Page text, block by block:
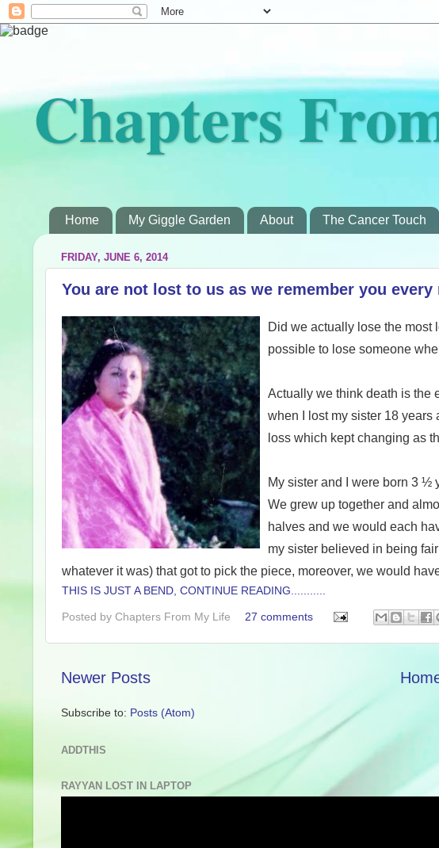
Chapters
Home My Giggle Garden About The Cancer Touch
FRIDAY, JUNE 6, 2014
You are not lost to us as we remember you every
Did we actually lose the most
possible to lose someone
Actually we think death is the
when I lost my sister 18
loss which kept changing as
My sister and I were born 3 ½
We grew up together and
halves and we would each
my sister believed in being
whatever it was) that got to pick the piece, moreover, we would
THIS IS JUST A BEND, CONTINUE READING...........
Posted by Chapters From My Life 27 comments
Newer Posts
Subscribe to: Posts (Atom)
ADDTHIS
RAYYAN LOST IN LAPTOP